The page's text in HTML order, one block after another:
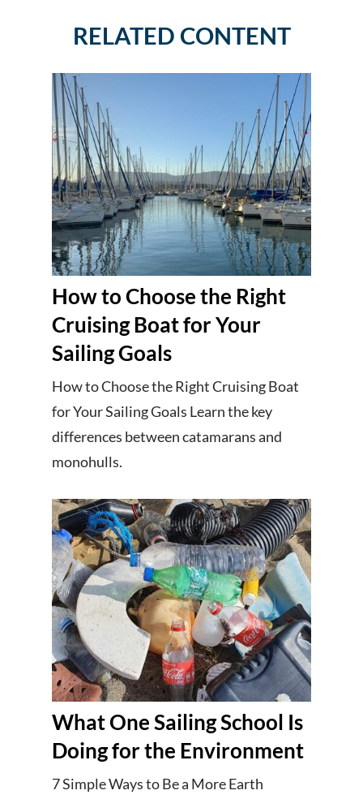
RELATED CONTENT
How to Choose the Right
Cruising Boat for Your
Sailing Goals
How to Choose the Right Cruising Boat
for Your Sailing Goals Learn the key
differences between catamarans and
monohulls.
What One Sailing School Is
Doing for the Environment
7 Simple Ways to Be a More Earth